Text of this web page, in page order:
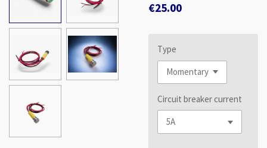
€25.00
Type
Circuit breaker current